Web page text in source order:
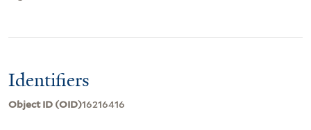
Identifiers
Object ID (OID)16216416